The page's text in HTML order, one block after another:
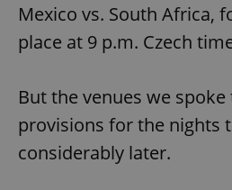
Mexico vs. South Africa,
place at 9 p.m. Czech
But the venues we
provisions for the nights
considerably later.